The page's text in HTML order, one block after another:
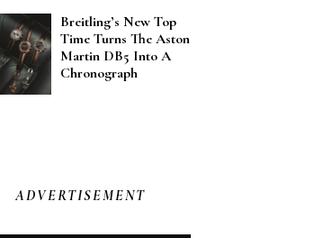
Breitling’s New Top
Time Turns The Aston
Martin DB5 Into A
Chronograph
ADVERTISEMENT